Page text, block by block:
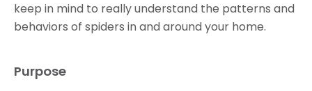
keep in mind to really understand the patterns and
behaviors of spiders in and around your home.
Purpose